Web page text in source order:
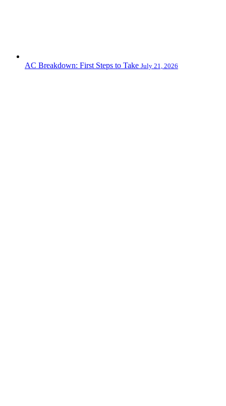
AC Breakdown: First Steps to Take July 21, 2026